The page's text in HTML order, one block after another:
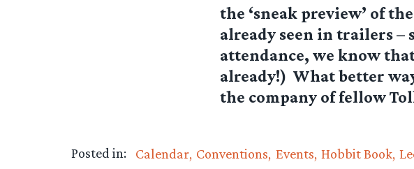
the ‘sneak preview’ of
already seen in trailers –
attendance, we know
already!) What better
the company of fellow
Posted in: Calendar Conventions Events Hobbit Book